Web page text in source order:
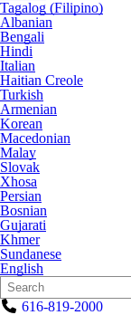
Tagalog (Filipino)
Albanian
Bengali
Hindi
Italian
Haitian Creole
Turkish
Armenian
Korean
Macedonian
Malay
Slovak
Xhosa
Persian
Bosnian
Gujarati
Khmer
Sundanese
English
Search
Form
Quick
Search:
616-819-2000